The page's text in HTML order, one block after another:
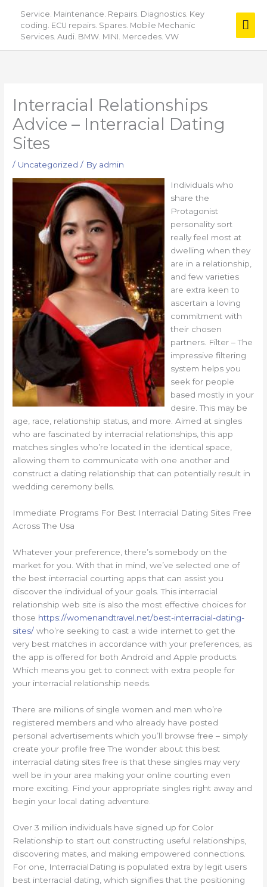
content
Service. Maintenance. Repairs. Diagnostics. Key
coding. ECU repairs. Spares. Mobile Mechanic
Services. Audi. BMW. MINI. Mercedes. VW
Interracial Relationships
Advice – Interracial Dating
Sites
/ Uncategorized / By admin
Individuals who
share the
Protagonist
personality sort
really feel most at
dwelling when they
are in a relationship,
and few varieties
are extra keen to
ascertain a loving
commitment with
their chosen
partners. Filter – The
impressive filtering
system helps you
seek for people
based mostly in your
desire. This may be
age, race, relationship status, and more. Aimed at singles
who are fascinated by interracial relationships, this app
matches singles who’re located in the identical space,
allowing them to communicate with one another and
construct a dating relationship that can potentially result in
wedding ceremony bells.
Immediate Programs For Best Interracial Dating Sites Free
Across The Usa
Whatever your preference, there’s somebody on the
market for you. With that in mind, we’ve selected one of
the best interracial courting apps that can assist you
discover the individual of your goals. This interracial
relationship web site is also the most effective choices for
those https://womenandtravel.net/best-interracial-dating-
sites/ who’re seeking to cast a wide internet to get the
very best matches in accordance with your preferences, as
the app is offered for both Android and Apple products.
Which means you get to connect with extra people for
your interracial relationship needs.
There are millions of single women and men who’re
registered members and who already have posted
personal advertisements which you’ll browse free – simply
create your profile free The wonder about this best
interracial dating sites free is that these singles may very
well be in your area making your online courting even
more exciting. Find your appropriate singles right away and
begin your local dating adventure.
Over 3 million individuals have signed up for Color
Relationship to start out constructing useful relationships,
discovering mates, and making empowered connections.
For one, InterracialDating is populated extra by legit users
best interracial dating, which signifies that the positioning